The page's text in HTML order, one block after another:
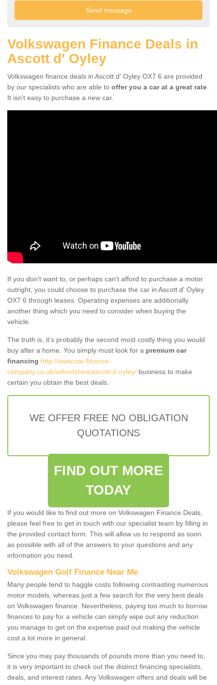
Volkswagen Finance Deals in
Ascott d' Oyley
Volkswagen finance deals in Ascott d' Oyley OX7 6 are provided
by our specialists who are able to offer you a car at a great rate
It isn't easy to purchase a new car.
If you don't want to, or perhaps can't afford to purchase a motor
outright, you could choose to purchase the car in Ascott d' Oyley
OX7 6 through leases. Operating expenses are additionally
another thing which you need to consider when buying the
vehicle.
The truth is, it’s probably the second most costly thing you would
buy after a home. You simply must look for a premium car
financing http://www.car-finance-
company.co.uk/oxfordshire/ascott-d-oyley/ business to make
certain you obtain the best deals.
WE OFFER FREE NO OBLIGATION
QUOTATIONS
FIND OUT MORE
TODAY
If you would like to find out more on Volkswagen Finance Deals,
please feel free to get in touch with our specialist team by filling in
the provided contact form. This will allow us to respond as soon
as possible with all of the answers to your questions and any
information you need.
Volkswagen Golf Finance Near Me
Many people tend to haggle costs following contrasting numerous
motor models, whereas just a few search for the very best deals
on Volkswagen finance. Nevertheless, paying too much to borrow
finances to pay for a vehicle can simply wipe out any reduction
you manage to get on the expense paid out making the vehicle
cost a lot more in general.
Since you may pay thousands of pounds more than you need to,
it is very important to check out the distinct financing specialists,
deals, and interest rates. Any Volkswagen offers and deals will be